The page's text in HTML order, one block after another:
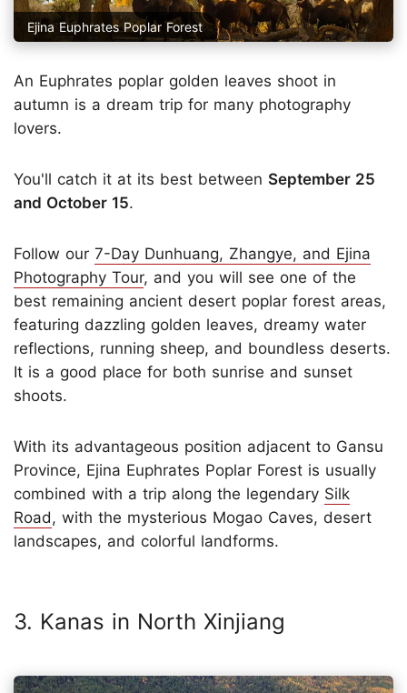
Ejina Euphrates Poplar Forest
An Euphrates poplar golden leaves shoot in
autumn is a dream trip for many photography
lovers.
You'll catch it at its best between September 25
and October 15.
Follow our 7-Day Dunhuang, Zhangye, and Ejina
Photography Tour, and you will see one of the
best remaining ancient desert poplar forest areas,
featuring dazzling golden leaves, dreamy water
reflections, running sheep, and boundless deserts.
It is a good place for both sunrise and sunset
shoots.
With its advantageous position adjacent to Gansu
Province, Ejina Euphrates Poplar Forest is usually
combined with a trip along the legendary Silk
Road, with the mysterious Mogao Caves, desert
landscapes, and colorful landforms.
3. Kanas in North Xinjiang